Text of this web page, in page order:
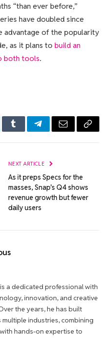
“than ever before,”
have doubled since
advantage of the popularity
as it plans to build an
both tools.
TumblrTelegramEmail Copy
NEXT ARTICLE
As it preps Specs for the
masses, Snap’s Q4 shows
revenue growth but fewer
daily users
a dedicated professional with
innovation, and creative
the years, he has built
industries, combining
hands-on expertise to